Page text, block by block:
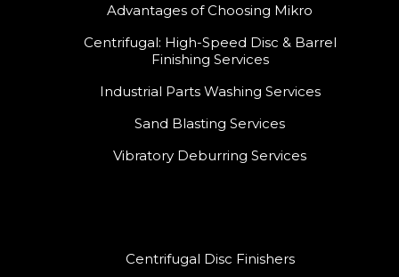
Advantages of Choosing Mikro
Centrifugal: High-Speed Disc & Barrel
Finishing Services
Industrial Parts Washing Services
Sand Blasting Services
Vibratory Deburring Services
Centrifugal Disc Finishers